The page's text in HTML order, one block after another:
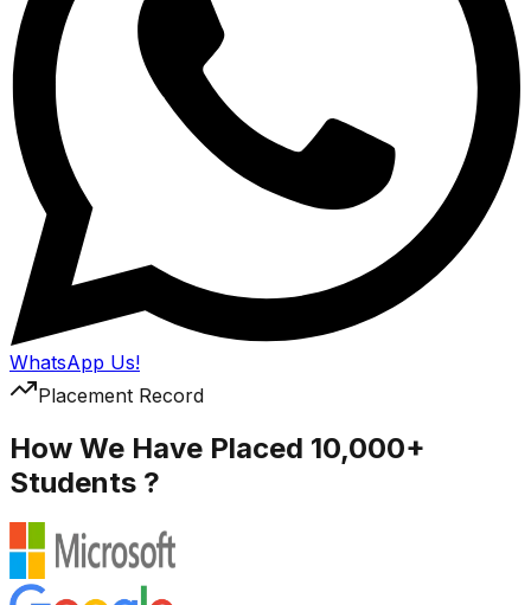
WhatsApp Us!
Placement Record
How We Have Placed 10,000+
Students ?